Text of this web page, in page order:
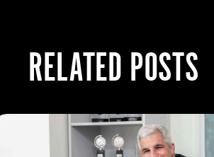
RELATED POSTS